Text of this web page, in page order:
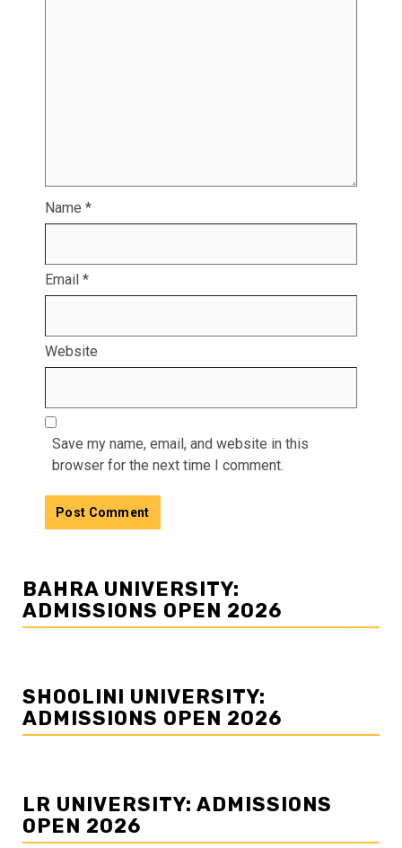
Name *
Email *
Website
Save my name, email, and website in this
browser for the next time I comment.
BAHRA UNIVERSITY:
ADMISSIONS OPEN 2026
SHOOLINI UNIVERSITY:
ADMISSIONS OPEN 2026
LR UNIVERSITY: ADMISSIONS
OPEN 2026